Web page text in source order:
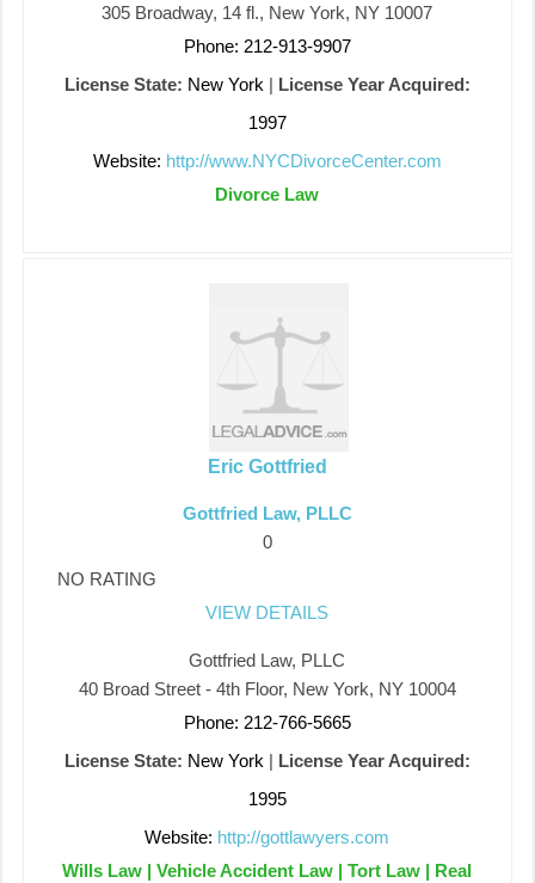
305 Broadway, 14 fl., New York, NY 10007
Phone: 212-913-9907
License State: New York | License Year Acquired:
1997
Website: http://www.NYCDivorceCenter.com
Divorce Law
Eric Gottfried
Gottfried Law, PLLC
0
NO RATING
VIEW DETAILS
Gottfried Law, PLLC
40 Broad Street - 4th Floor, New York, NY 10004
Phone: 212-766-5665
License State: New York | License Year Acquired:
1995
Website: http://gottlawyers.com
Wills Law | Vehicle Accident Law | Tort Law | Real